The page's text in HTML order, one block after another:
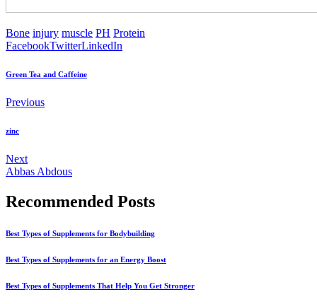
Bone injury muscle PH Protein
FacebookTwitterLinkedIn
Green Tea and Caffeine
Previous
zinc
Next
Abbas Abdous
Recommended Posts
Best Types of Supplements for Bodybuilding
Best Types of Supplements for an Energy Boost
Best Types of Supplements That Help You Get Stronger